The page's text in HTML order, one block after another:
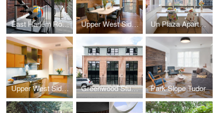
East Harlem Row House Upper West Side Brownstone Un Plaza Apartment
Upper West Side Apartment Greenwood Studios Park Slope Tudor